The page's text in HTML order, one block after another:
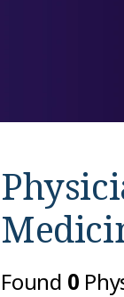
Found 0